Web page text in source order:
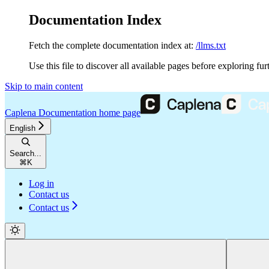
Documentation Index
Fetch the complete documentation index at: /llms.txt
Use this file to discover all available pages before exploring
Skip to main content
Caplena Documentation home page
English
Search...
⌘ K
Log in
Contact us
Contact us